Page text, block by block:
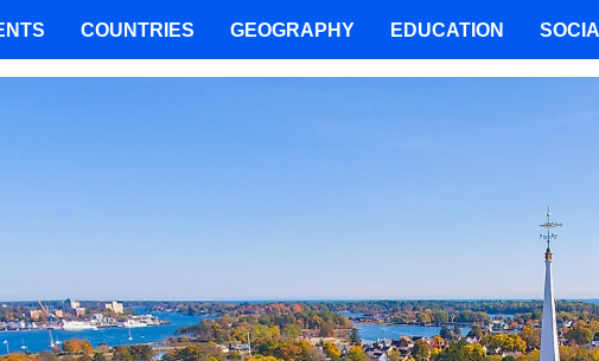
COUNTRIES GEOGRAPHY EDUCATION